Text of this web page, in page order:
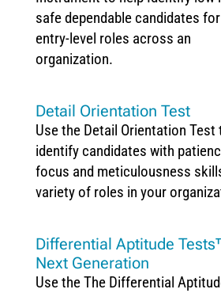
safe dependable candidates
entry-level roles across an
organization.
Detail Orientation Test
Use the Detail Orientation Test
identify candidates with
focus and meticulousness
variety of roles in your
Differential Aptitude
Next Generation
Use the The Differential